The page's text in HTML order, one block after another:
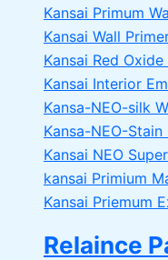
Kansai Primum
Kansai Wall
Kansai Red
Kansai Interior
Kansa-NEO-silk
Kansa-NEO-Stain
Kansai NEO
kansai Primium
Kansai Priemum
Relaince